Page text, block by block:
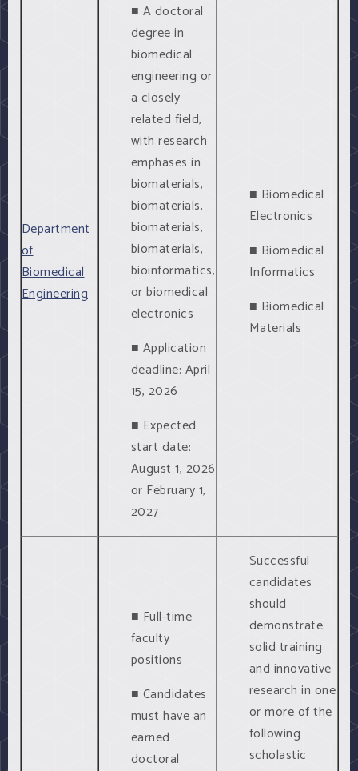
Department
of
Biomedical
Engineering
■ A doctoral
degree in
biomedical
engineering or
a closely
related field,
with research
emphases in
biomaterials,
biomaterials,
biomaterials,
biomaterials,
bioinformatics,
or biomedical
electronics
■ Application
deadline: April
15, 2026
■ Expected
start date:
August 1, 2026
or February 1,
2027
■ Biomedical
Electronics
■ Biomedical
Informatics
■ Biomedical
Materials
■ Full-time
faculty
positions
■ Candidates
must have an
earned
doctoral
Successful
candidates
should
demonstrate
solid training
and innovative
research in one
or more of the
following
scholastic